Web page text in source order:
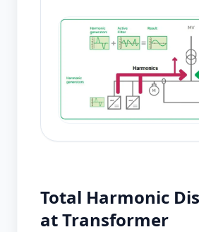
Total Harmonic
at Transformer